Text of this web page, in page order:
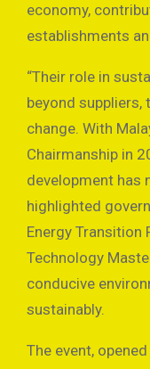
economy,
establishments
“Their role in
beyond
change. With
Chairmanship in
development has
highlighted
Energy Transition
Technology
conducive
sustainably.
The event,